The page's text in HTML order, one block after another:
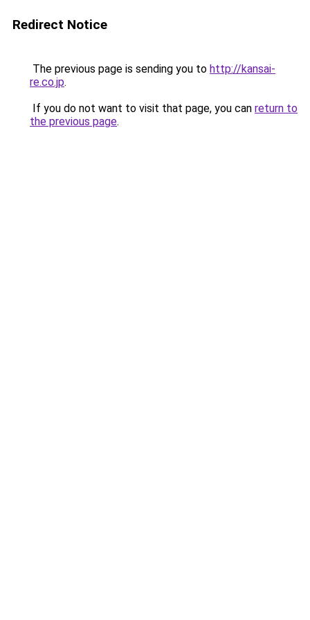
Redirect Notice
The previous page is sending you to http://kansai-
re.co.jp.
If you do not want to visit that page, you can return to
the previous page.